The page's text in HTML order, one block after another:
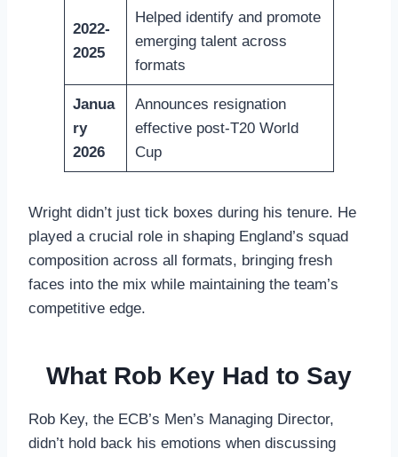
2022-
2025
Helped identify and promote
emerging talent across
formats
Janua
ry
2026
Announces resignation
effective post-T20 World
Cup
Wright didn’t just tick boxes during his tenure. He
played a crucial role in shaping England’s squad
composition across all formats, bringing fresh
faces into the mix while maintaining the team’s
competitive edge.
What Rob Key Had to Say
Rob Key, the ECB’s Men’s Managing Director,
didn’t hold back his emotions when discussing